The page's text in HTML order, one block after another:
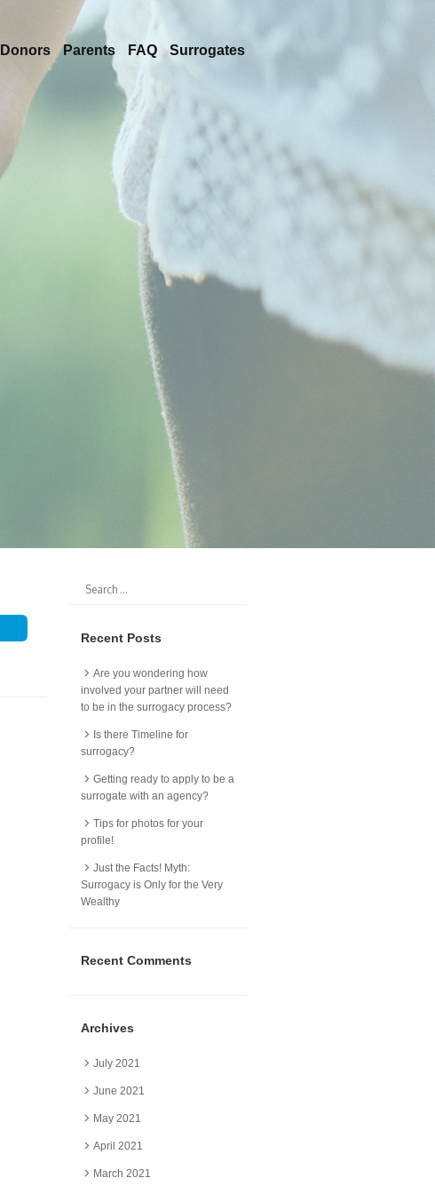
Surrogates
FAQ
Parents
Donors
Recent Posts
Are you wondering how
involved your partner will need
to be in the surrogacy process?
Is there Timeline for
surrogacy?
Getting ready to apply to be a
surrogate with an agency?
Tips for photos for your
profile!
Just the Facts! Myth:
Surrogacy is Only for the Very
Wealthy
Recent Comments
Archives
July 2021
June 2021
May 2021
April 2021
March 2021